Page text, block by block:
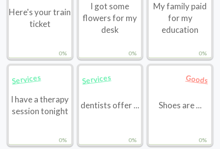
0%
Here's your train
ticket
0%
I got some
flowers for my
desk
0%
My family paid
for my
education
0%
Services
I have a therapy
session tonight
0%
Services
dentists offer ...
0%
Goods
Shoes are ...